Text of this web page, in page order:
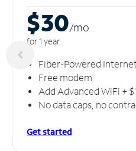
$30/mo
for 1 year
Fiber-Powered
Free modem
Add Advanced WiFi +
No data caps, no
Get started